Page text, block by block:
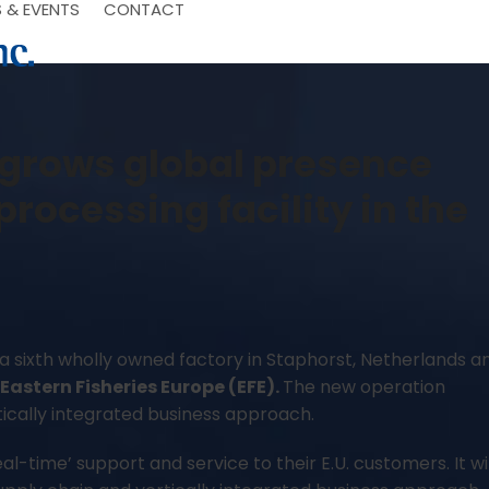
& EVENTS CONTACT
sixth wholly owned factory in Staphorst, Netherlands
Eastern Fisheries Europe (EFE).The new operation
integrated business approach.
time’ support and service to their E.U. customers. It